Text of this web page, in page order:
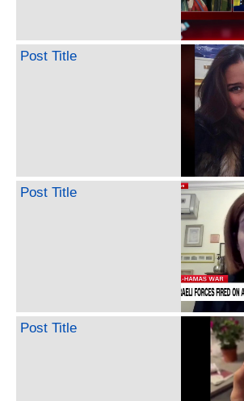
Post Title
Post Title
Post Title